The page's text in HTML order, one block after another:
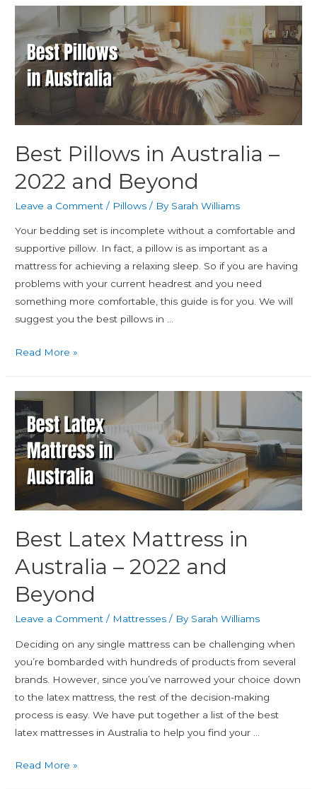
Best Pillows in Australia –
2022 and Beyond
Leave a Comment / Pillows / By Sarah Williams
Your bedding set is incomplete without a comfortable and
supportive pillow. In fact, a pillow is as important as a
mattress for achieving a relaxing sleep. So if you are having
problems with your current headrest and you need
something more comfortable, this guide is for you. We will
suggest you the best pillows in …
Read More »
Best Latex Mattress in
Australia – 2022 and
Beyond
Leave a Comment / Mattresses / By Sarah Williams
Deciding on any single mattress can be challenging when
you’re bombarded with hundreds of products from several
brands. However, since you’ve narrowed your choice down
to the latex mattress, the rest of the decision-making
process is easy. We have put together a list of the best
latex mattresses in Australia to help you find your …
Read More »